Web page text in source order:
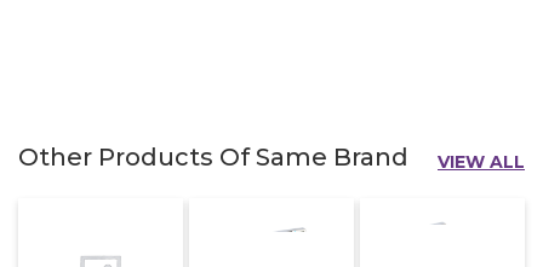
Other Products Of Same Brand VIEW ALL